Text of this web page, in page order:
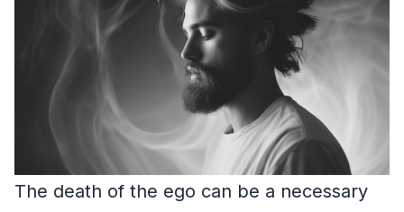
The death of the ego can be a necessary